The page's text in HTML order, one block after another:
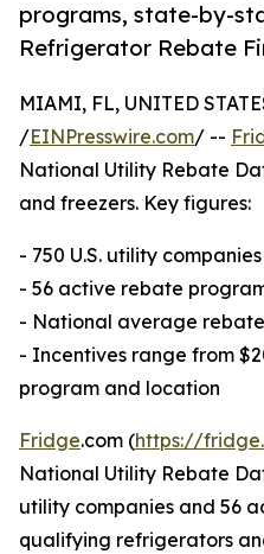
programs, state-by-
Refrigerator Rebate
MIAMI, FL, UNITED
/EINPresswire.com/ --
National Utility Rebate
and freezers. Key figures:
- 750 U.S. utility
- 56 active rebate
- National average
- Incentives range from
program and location
Fridge.com (https://
National Utility Rebate
utility companies and 56
qualifying refrigerators